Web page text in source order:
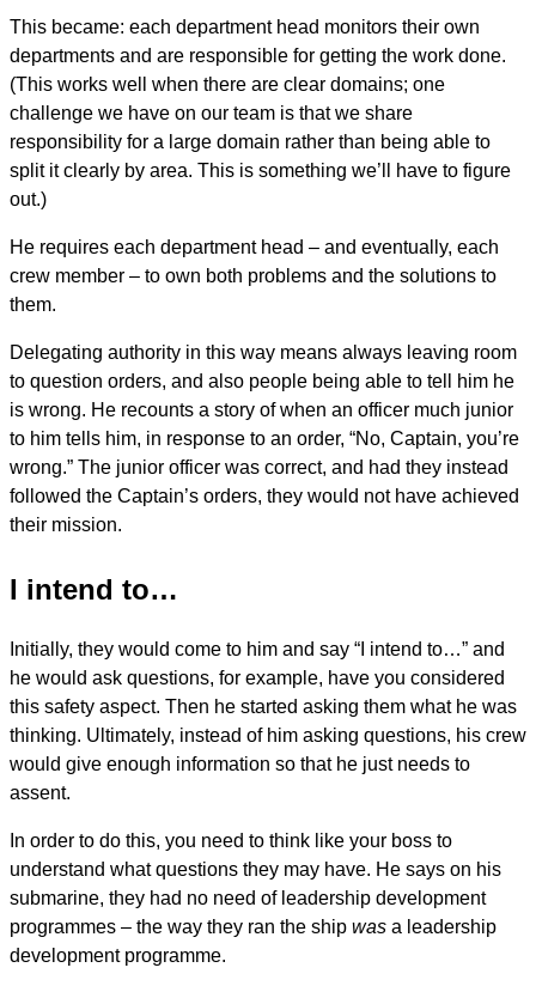
This became: each department head monitors their own
departments and are responsible for getting the work done.
(This works well when there are clear domains; one
challenge we have on our team is that we share
responsibility for a large domain rather than being able to
split it clearly by area. This is something we’ll have to figure
out.)
He requires each department head – and eventually, each
crew member – to own both problems and the solutions to
them.
Delegating authority in this way means always leaving room
to question orders, and also people being able to tell him he
is wrong. He recounts a story of when an officer much junior
to him tells him, in response to an order, “No, Captain, you’re
wrong.” The junior officer was correct, and had they instead
followed the Captain’s orders, they would not have achieved
their mission.
I intend to…
Initially, they would come to him and say “I intend to…” and
he would ask questions, for example, have you considered
this safety aspect. Then he started asking them what he was
thinking. Ultimately, instead of him asking questions, his crew
would give enough information so that he just needs to
assent.
In order to do this, you need to think like your boss to
understand what questions they may have. He says on his
submarine, they had no need of leadership development
programmes – the way they ran the ship was a leadership
development programme.